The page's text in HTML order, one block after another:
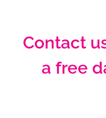
Contact
a free